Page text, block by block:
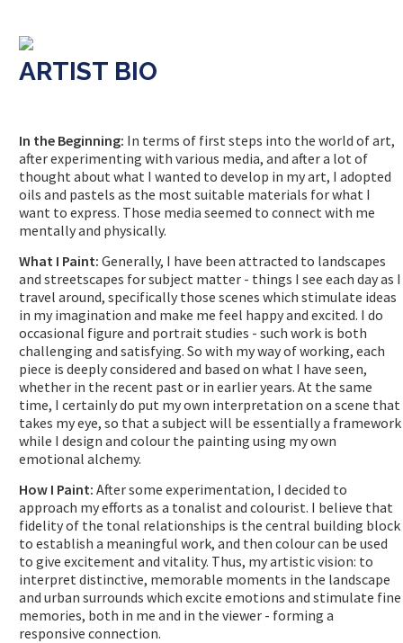
ARTIST BIO
In the Beginning: In terms of first steps into the world of art,
after experimenting with various media, and after a lot of
thought about what I wanted to develop in my art, I adopted
oils and pastels as the most suitable materials for what I
want to express. Those media seemed to connect with me
mentally and physically.
What I Paint: Generally, I have been attracted to landscapes
and streetscapes for subject matter - things I see each day as I
travel around, specifically those scenes which stimulate ideas
in my imagination and make me feel happy and excited. I do
occasional figure and portrait studies - such work is both
challenging and satisfying. So with my way of working, each
piece is deeply considered and based on what I have seen,
whether in the recent past or in earlier years. At the same
time, I certainly do put my own interpretation on a scene that
takes my eye, so that a subject will be essentially a framework
while I design and colour the painting using my own
emotional alchemy.
How I Paint: After some experimentation, I decided to
approach my efforts as a tonalist and colourist. I believe that
fidelity of the tonal relationships is the central building block
to establish a meaningful work, and then colour can be used
to give excitement and vitality. Thus, my artistic vision: to
interpret distinctive, memorable moments in the landscape
and urban surrounds which excite emotions and stimulate fine
memories, both in me and in the viewer - forming a
responsive connection.